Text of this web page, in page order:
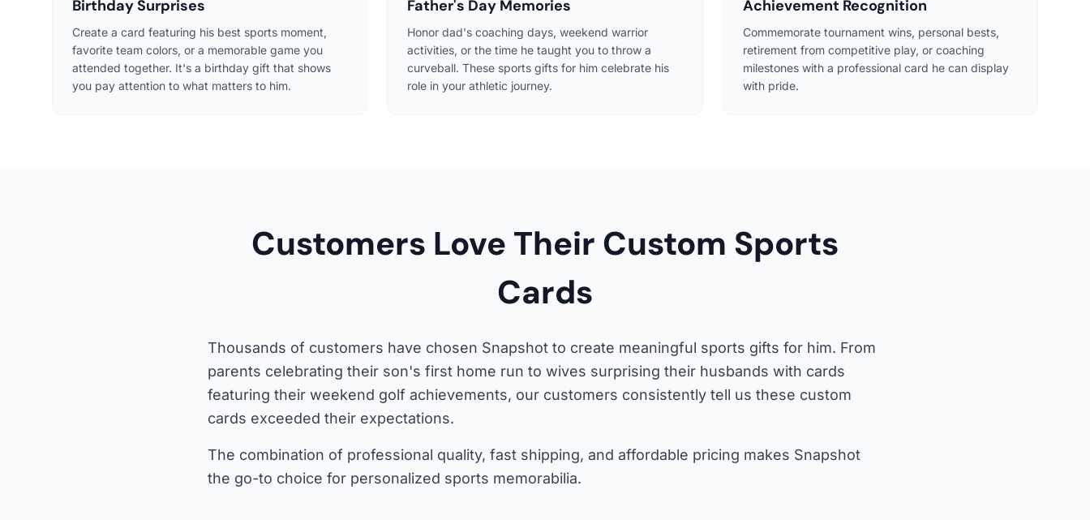
Birthday Surprises
Create a card featuring his best sports moment,
favorite team colors, or a memorable game you
attended together. It's a birthday gift that shows
you pay attention to what matters to him.
Father's Day Memories
Honor dad's coaching days, weekend warrior
activities, or the time he taught you to throw a
curveball. These sports gifts for him celebrate his
role in your athletic journey.
Achievement Recognition
Commemorate tournament wins, personal bests,
retirement from competitive play, or coaching
milestones with a professional card he can display
with pride.
Customers Love Their Custom Sports
Cards
Thousands of customers have chosen Snapshot to create meaningful sports gifts for him. From
parents celebrating their son's first home run to wives surprising their husbands with cards
featuring their weekend golf achievements, our customers consistently tell us these custom
cards exceeded their expectations.
The combination of professional quality, fast shipping, and affordable pricing makes Snapshot
the go-to choice for personalized sports memorabilia.